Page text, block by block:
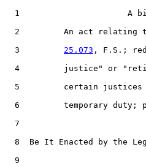
1
A
2
An act relating
3
25.073 , F.S.;
4
justice" or
5
certain justices
6
temporary duty;
7
8
Be It Enacted by the
9